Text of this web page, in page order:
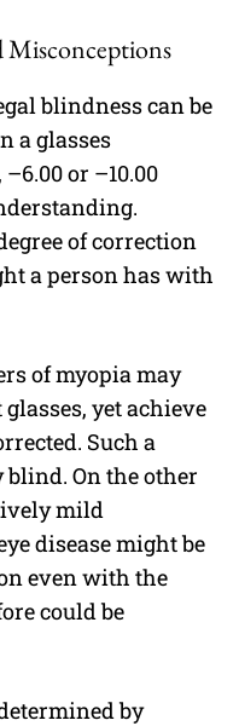
Misconceptions
blindness can be
a glasses
or –10.00
of correction
a person has with
of myopia may
yet achieve
Such a
On the other
mild
disease might be
even with the
could be
by